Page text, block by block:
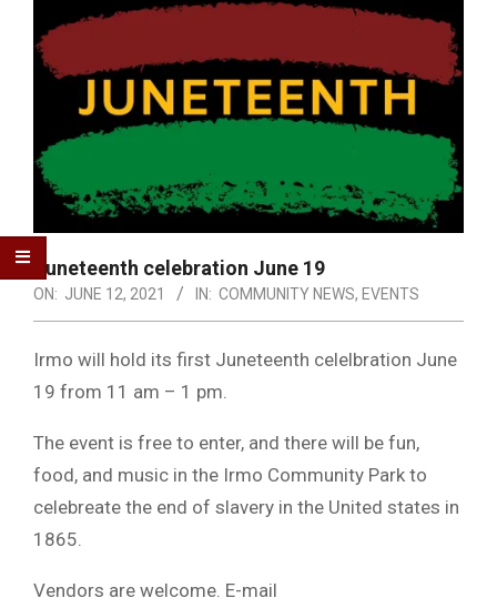
Juneteenth celebration June 19
ON: JUNE 12, 2021 IN: COMMUNITY NEWS, EVENTS
Irmo will hold its first Juneteenth celelbration June
19 from 11 am – 1 pm.
The event is free to enter, and there will be fun,
food, and music in the Irmo Community Park to
celebreate the end of slavery in the United states in
1865.
Vendors are welcome. E-mail